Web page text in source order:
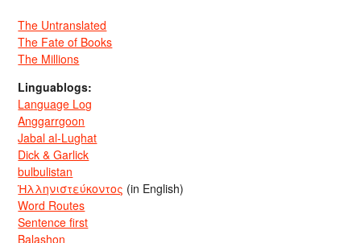
The Untranslated
The Fate of Books
The Millions
Linguablogs:
Language Log
Anggarrgoon
Jabal al-Lughat
Dick & Garlick
bulbulistan
Ἡλληνιστεύκοντος (in English)
Word Routes
Sentence first
Balashon